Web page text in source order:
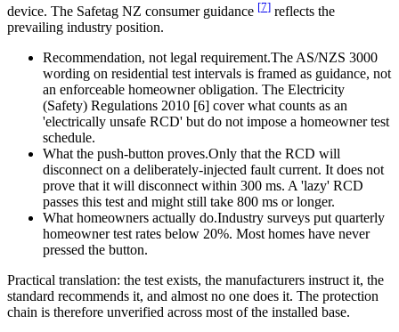
device. The Safetag NZ consumer guidance [7] reflects the
prevailing industry position.
Recommendation, not legal requirement.The AS/NZS 3000
wording on residential test intervals is framed as guidance, not
an enforceable homeowner obligation. The Electricity
(Safety) Regulations 2010 [6] cover what counts as an
'electrically unsafe RCD' but do not impose a homeowner test
schedule.
What the push-button proves.Only that the RCD will
disconnect on a deliberately-injected fault current. It does not
prove that it will disconnect within 300 ms. A 'lazy' RCD
passes this test and might still take 800 ms or longer.
What homeowners actually do.Industry surveys put quarterly
homeowner test rates below 20%. Most homes have never
pressed the button.
Practical translation: the test exists, the manufacturers instruct it, the
standard recommends it, and almost no one does it. The protection
chain is therefore unverified across most of the installed base.